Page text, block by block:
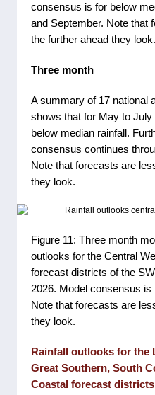
consensus is for below
and September. Note that
the further ahead they look.
Three month
A summary of 17 national
shows that for May to
below median rainfall.
consensus continues
Note that forecasts are
they look.
Figure 11: Three month
outlooks for the Central
forecast districts of the
2026. Model consensus is
Note that forecasts are
they look.
Rainfall outlooks for the
Great Southern, South
Coastal forecast